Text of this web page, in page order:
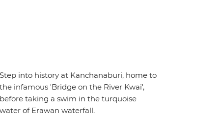
Step into history at Kanchanaburi, home to
the infamous 'Bridge on the River Kwai',
before taking a swim in the turquoise
water of Erawan waterfall.